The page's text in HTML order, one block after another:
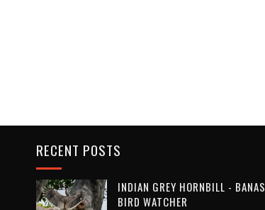
RECENT POSTS
INDIAN GREY HORNBILL - BANAS
BIRD WATCHER